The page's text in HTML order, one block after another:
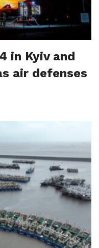
in Kyiv and
air defenses